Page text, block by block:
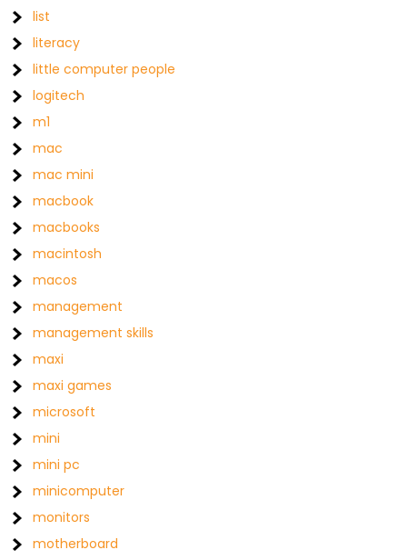
list
literacy
little computer people
logitech
m1
mac
mac mini
macbook
macbooks
macintosh
macos
management
management skills
maxi
maxi games
microsoft
mini
mini pc
minicomputer
monitors
motherboard